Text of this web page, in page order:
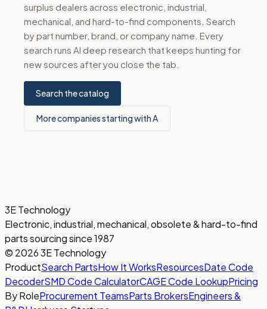
surplus dealers across electronic, industrial,
mechanical, and hard-to-find components. Search
by part number, brand, or company name. Every
search runs AI deep research that keeps hunting for
new sources after you close the tab.
Search the catalog
More companies starting with A
3E Technology
Electronic, industrial, mechanical, obsolete & hard-to-find
parts sourcing since 1987
© 2026 3E Technology
ProductSearch PartsHow It WorksResourcesDate Code
DecoderSMD Code CalculatorCAGE Code LookupPricing
By RoleProcurement TeamsParts BrokersEngineers &